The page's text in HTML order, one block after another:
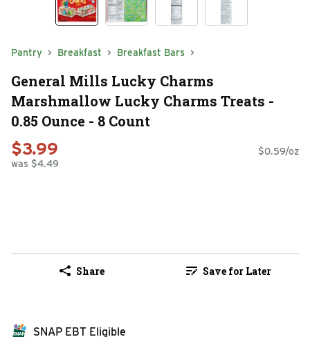
Pantry Breakfast Breakfast Bars
General Mills Lucky Charms
Marshmallow Lucky Charms Treats -
0.85 Ounce - 8 Count
$3.99
was $4.49
$0.59/oz
Share Save for Later
SNAP EBT Eligible